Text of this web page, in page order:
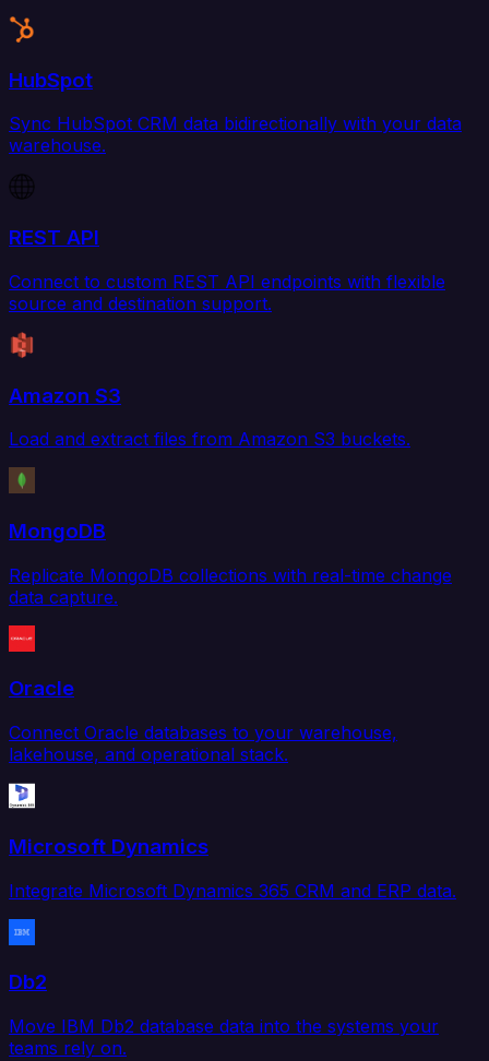
HubSpot
Sync HubSpot CRM data bidirectionally with your data
warehouse.
REST API
Connect to custom REST API endpoints with flexible
source and destination support.
Amazon S3
Load and extract files from Amazon S3 buckets.
MongoDB
Replicate MongoDB collections with real-time change
data capture.
Oracle
Connect Oracle databases to your warehouse,
lakehouse, and operational stack.
Microsoft Dynamics
Integrate Microsoft Dynamics 365 CRM and ERP data.
Db2
Move IBM Db2 database data into the systems your
teams rely on.